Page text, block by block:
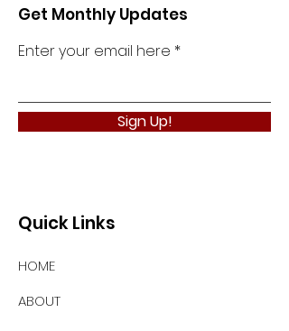
Get Monthly Updates
Enter your email here
Sign Up!
Quick Links
HOME
ABOUT